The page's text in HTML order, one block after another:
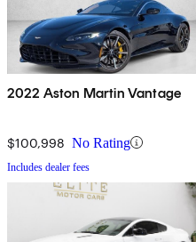
2022 Aston Martin Vantage
$100,998 No Rating
Includes dealer fees